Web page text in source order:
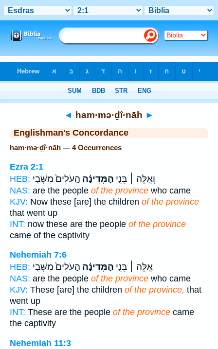
◄ ham·mə·ḏî·nāh ►
Englishman's Concordance
ham·mə·ḏî·nāh — 4 Occurrences
Ezra 2:1
HEB:
וְאֵ֣לֶּה ׀ בְּנֵ֣י הַמְּדִינָ֗ה הָֽעֹלִים֙ מִשְּׁבִ֣י
NAS: are the people of the province who came
KJV: Now these [are] the children of the province
that went up
INT: now these are the people of the province
came of the captivity
Nehemiah 7:6
HEB:
אֵ֣לֶּה ׀ בְּנֵ֣י הַמְּדִינָ֗ה הָעֹלִים֙ מִשְּׁבִ֣י
NAS: are the people of the province who came
KJV: These [are] the children of the province, that
went up
INT: These are the people of the province came
the captivity
Nehemiah 11:3